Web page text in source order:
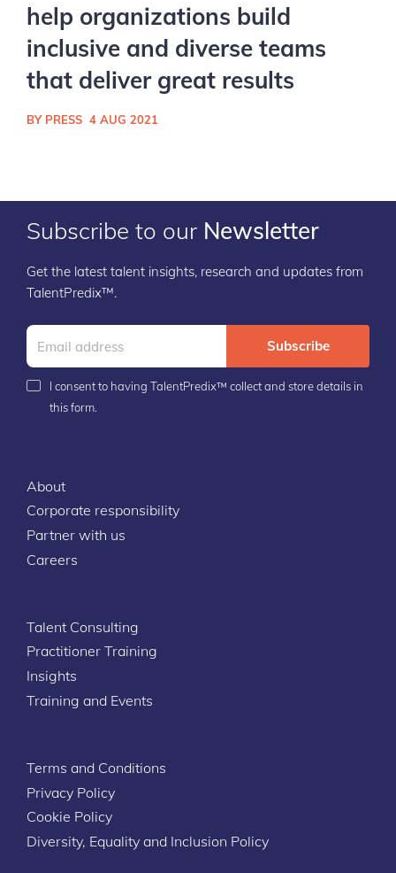
help organizations build
inclusive and diverse teams
that deliver great results
BY PRESS 4 AUG 2021
Subscribe to our Newsletter
Get the latest talent insights, research and updates from
TalentPredix™.
Subscribe
I consent to having TalentPredix™ collect and store details in
this form.
About
Corporate responsibility
Partner with us
Careers
Talent Consulting
Practitioner Training
Insights
Training and Events
Terms and Conditions
Privacy Policy
Cookie Policy
Diversity, Equality and Inclusion Policy